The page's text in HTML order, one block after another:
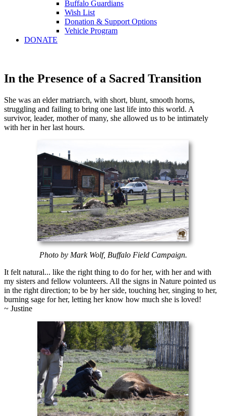
Buffalo Guardians
Wish List
Donation & Support Options
Vehicle Program
DONATE
In the Presence of a Sacred Transition
She was an elder matriarch, with short, blunt, smooth horns,
struggling and failing to bring one last life into this world. A
survivor, leader, mother of many, she allowed us to be intimately
with her in her last hours.
Photo by Mark Wolf, Buffalo Field Campaign.
It felt natural... like the right thing to do for her, with her and with
my sisters and fellow volunteers. All the signs in Nature pointed us
in the right direction; to be by her side, touching her, singing to her,
burning sage for her, letting her know how much she is loved!
~ Justine